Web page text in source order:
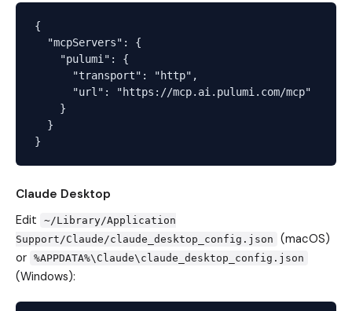
{
  "mcpServers": {
    "pulumi": {
      "transport": "http",
      "url": "https://mcp.ai.pulumi.com/mcp"
    }
  }
Claude Desktop
Edit
~/Library/Application
Support/Claude/claude_desktop_config.json
(macOS)
or
%APPDATA%\Claude\claude_desktop_config.json
(Windows):